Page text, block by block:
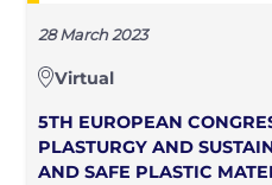
28 March 2023
Virtual
5TH EUROPEAN
PLASTURGY AND
AND SAFE PLASTIC